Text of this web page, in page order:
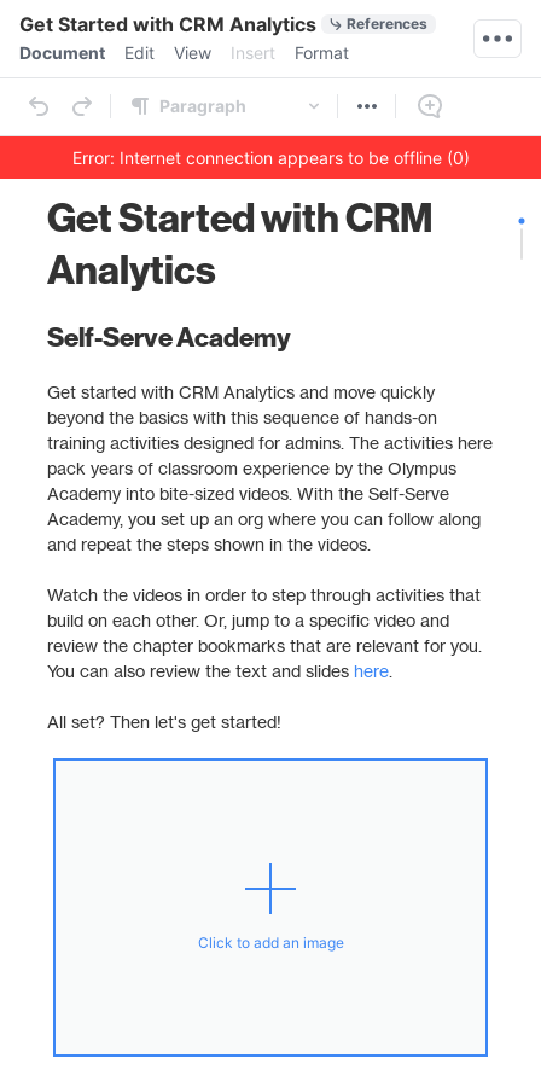
Get Started with CRM Analytics References
Menu bar
Document Edit View Insert Format
Paragraph
Error: Internet connection appears to be offline (0)
Outline
Document
Get Started with CRM
Analytics
Self-Serve Academy
Get started with CRM Analytics and move quickly
beyond the basics with this sequence of hands-on
training activities designed for admins. The activities here
pack years of classroom experience by the Olympus
Academy into bite-sized videos. With the Self-Serve
Academy, you set up an org where you can follow along
and repeat the steps shown in the videos.
Watch the videos in order to step through activities that
build on each other. Or, jump to a specific video and
review the chapter bookmarks that are relevant for you.
You can also review the text and slides here
All set? Then let's get started!
Click to add an image